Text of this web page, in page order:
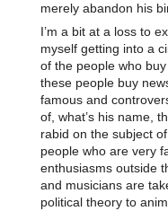
merely abandon his
I’m a bit at a loss to
myself getting into a
of the people who
these people buy
famous and
of, what’s his name,
rabid on the subject
people who are very
enthusiasms outside
and musicians are
political theory to